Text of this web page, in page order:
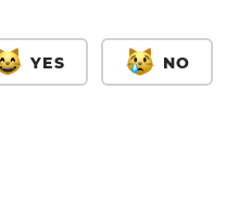
YES NO